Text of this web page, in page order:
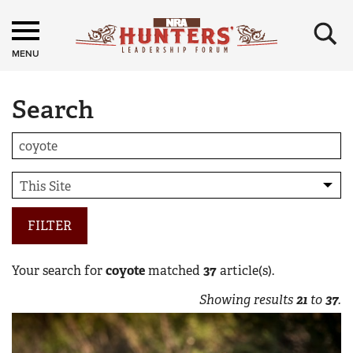
MENU ×
Search
FILTER
Your search forcoyotematched 37article(s).
Showing results21 to37.